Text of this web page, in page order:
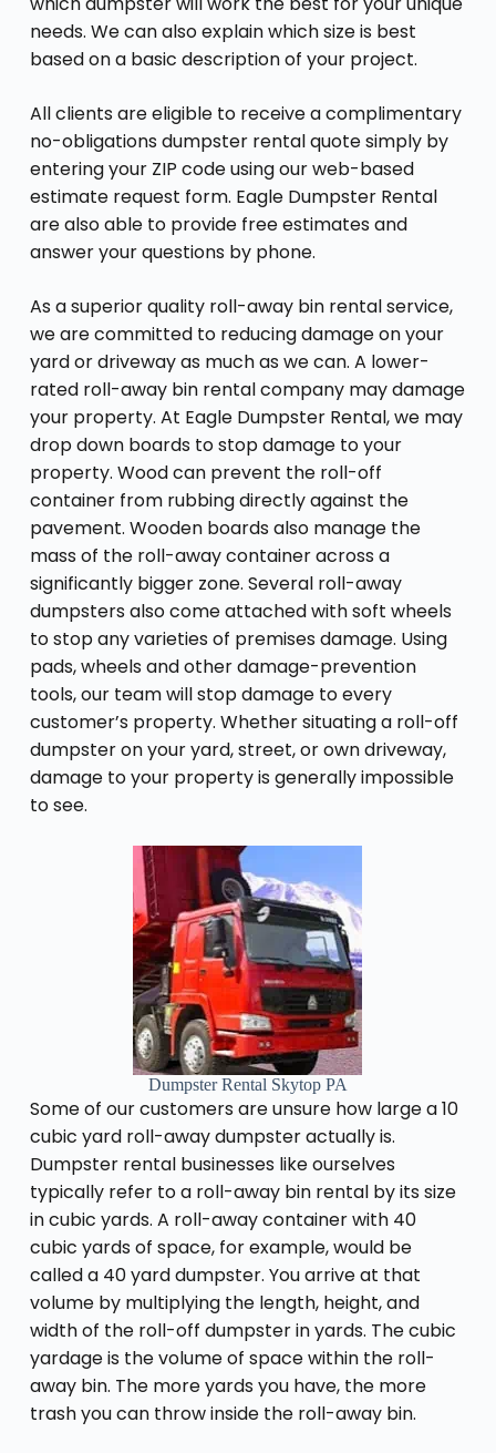
needs. We can also explain which size is best
based on a basic description of your project.
All clients are eligible to receive a complimentary
no-obligations dumpster rental quote simply by
entering your ZIP code using our web-based
estimate request form. Eagle Dumpster Rental
are also able to provide free estimates and
answer your questions by phone.
As a superior quality roll-away bin rental service,
we are committed to reducing damage on your
yard or driveway as much as we can. A lower-
rated roll-away bin rental company may damage
your property. At Eagle Dumpster Rental, we may
drop down boards to stop damage to your
property. Wood can prevent the roll-off
container from rubbing directly against the
pavement. Wooden boards also manage the
mass of the roll-away container across a
significantly bigger zone. Several roll-away
dumpsters also come attached with soft wheels
to stop any varieties of premises damage. Using
pads, wheels and other damage-prevention
tools, our team will stop damage to every
customer’s property. Whether situating a roll-off
dumpster on your yard, street, or own driveway,
damage to your property is generally impossible
to see.
Dumpster Rental Skytop PA
Some of our customers are unsure how large a 10
cubic yard roll-away dumpster actually is.
Dumpster rental businesses like ourselves
typically refer to a roll-away bin rental by its size
in cubic yards. A roll-away container with 40
cubic yards of space, for example, would be
called a 40 yard dumpster. You arrive at that
volume by multiplying the length, height, and
width of the roll-off dumpster in yards. The cubic
yardage is the volume of space within the roll-
away bin. The more yards you have, the more
trash you can throw inside the roll-away bin.